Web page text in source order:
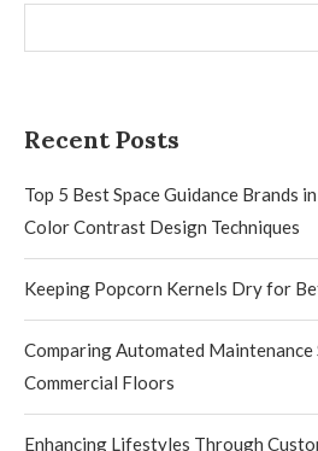
Recent Posts
Top 5 Best Space Guidance Brands
Color Contrast Design Techniques
Keeping Popcorn Kernels Dry for
Comparing Automated
Commercial Floors
Enhancing Lifestyles Through